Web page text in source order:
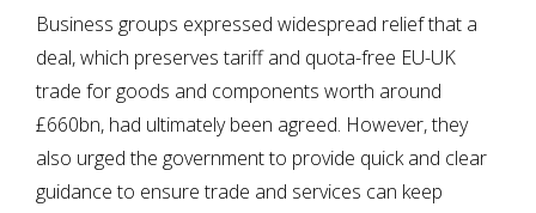
Business groups expressed widespread relief that a
deal, which preserves tariff and quota-free EU-UK
trade for goods and components worth around
£660bn, had ultimately been agreed. However, they
also urged the government to provide quick and clear
guidance to ensure trade and services can keep